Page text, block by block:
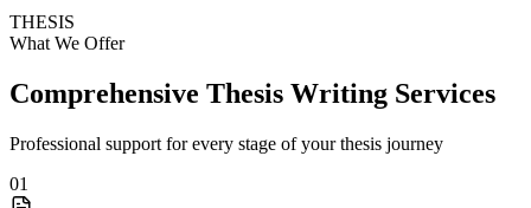
THESIS
What We Offer
Comprehensive Thesis Writing Services
Professional support for every stage of your thesis journey
01